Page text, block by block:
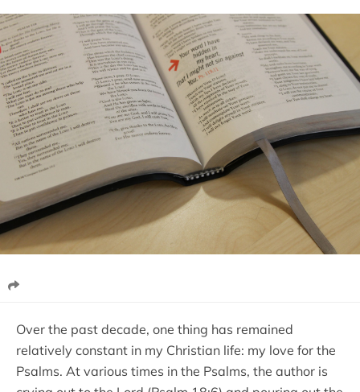
Over the past decade, one thing has remained
relatively constant in my Christian life: my love for the
Psalms. At various times in the Psalms, the author is